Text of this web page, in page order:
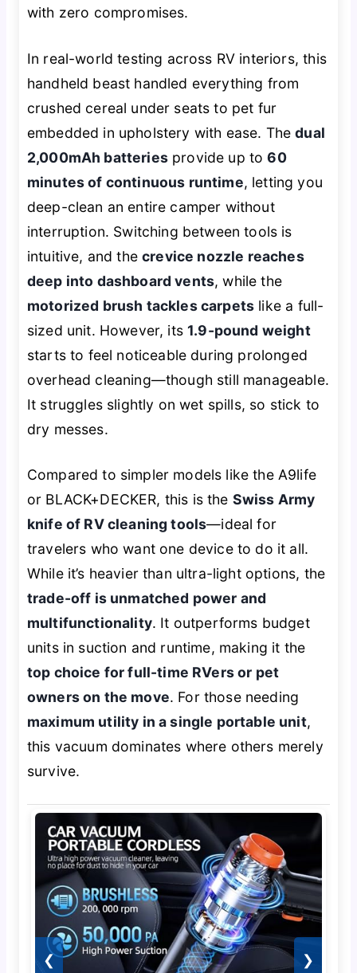
with zero compromises.
In real-world testing across RV interiors, this
handheld beast handled everything from
crushed cereal under seats to pet fur
embedded in upholstery with ease. Thedual
2,000mAh batteriesprovide up to60
minutes of continuous runtime, letting you
deep-clean an entire camper without
interruption. Switching between tools is
intuitive, and thecrevice nozzle reaches
deep into dashboard vents, while the
motorized brush tackles carpets like a full-
sized unit. However, its1.9-pound weight
starts to feel noticeable during prolonged
overhead cleaning—though still manageable.
It struggles slightly on wet spills, so stick to
dry messes.
Compared to simpler models like the A9life
or BLACK+DECKER, this is the Swiss Army
knife of RV cleaning tools—ideal for
travelers who want one device to do it all.
While it’s heavier than ultra-light options, the
trade-off is unmatched power and
multifunctionality. It outperforms budget
units in suction and runtime, making it the
top choice for full-time RVers or pet
owners on the move. For those needing
maximum utility in a single portable unit,
this vacuum dominates where others merely
survive.
❮ ❯